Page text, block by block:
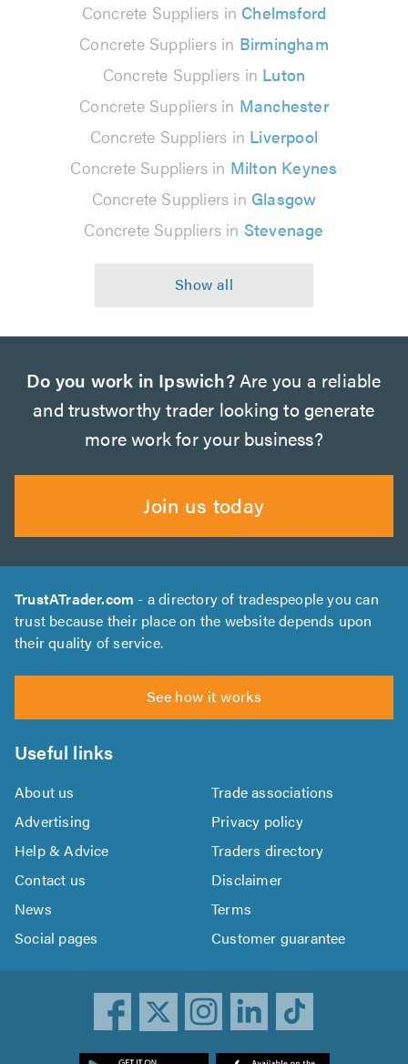
Concrete Suppliers in Chelmsford
Concrete Suppliers in Birmingham
Concrete Suppliers in Luton
Concrete Suppliers in Manchester
Concrete Suppliers in Liverpool
Concrete Suppliers in Milton Keynes
Concrete Suppliers in Glasgow
Concrete Suppliers in Stevenage
Do you work in Ipswich?Are you a reliable
and trustworthy trader looking to generate
more work for your business?
Join us today
TrustATrader.com - a directory of tradespeople you can
trust because their place on the website depends upon
their quality of service.
See how it works
Useful links
About us
Trade associations
Advertising
Privacy policy
Help & Advice
Traders directory
Contact us
Disclaimer
News
Terms
Social pages
Customer guarantee